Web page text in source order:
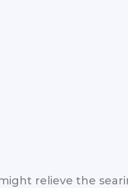
might relieve the